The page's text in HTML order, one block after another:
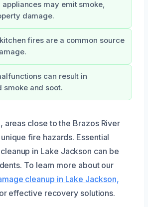
appliances may emit smoke,
damage.
fires are a common source
can result in
smoke and soot.
areas close to the Brazos River
fire hazards. Essential
in Lake Jackson can be
To learn more about our
cleanup in Lake Jackson,
effective recovery solutions.